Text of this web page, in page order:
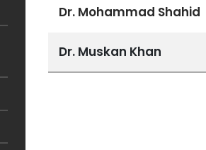
Dr. Mohammad Shahid
Dr. Muskan Khan